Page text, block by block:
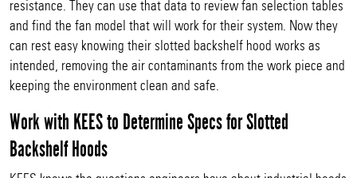
resistance. They can use that data to review fan selection tables
and find the fan model that will work for their system. Now they
can rest easy knowing their slotted backshelf hood works as
intended, removing the air contaminants from the work piece and
keeping the environment clean and safe.
Work with KEES to Determine Specs for Slotted
Backshelf Hoods